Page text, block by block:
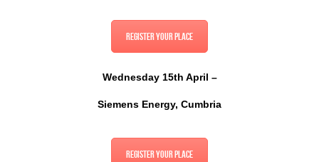
Register your place
Wednesday 15th April –
Siemens Energy, Cumbria
Register your place